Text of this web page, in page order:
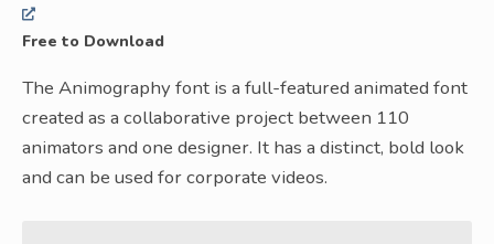
Free to Download
The Animography font is a full-featured animated font
created as a collaborative project between 110
animators and one designer. It has a distinct, bold look
and can be used for corporate videos.